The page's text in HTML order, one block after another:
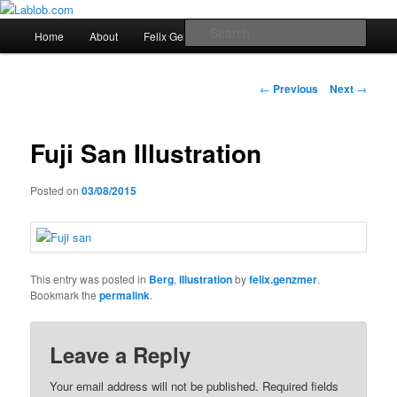
Skip
content
Home About Felix Genzmer Portfolio
Post
← Previous Next →
Fuji San Illustration
Posted on03/08/2015
This entry was posted in Berg,Illustrationbyfelix.genzmer.
Bookmark thepermalink.
Leave a Reply
Your email address will not be published. Required fields